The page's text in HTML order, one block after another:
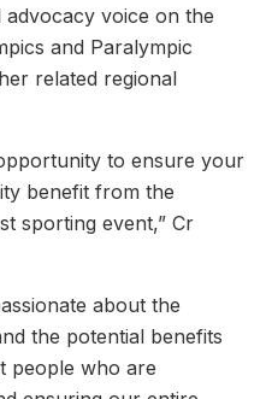
voice on the
and Paralympic
related regional
to ensure your
benefit from the
sporting event,” Cr
about the
the potential benefits
people who are